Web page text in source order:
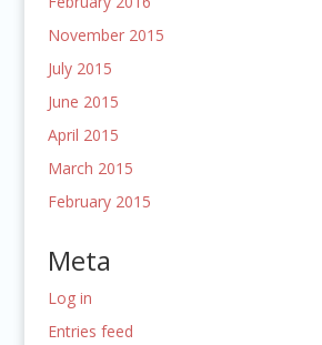
November 2015
July 2015
June 2015
April 2015
March 2015
February 2015
Meta
Log in
Entries feed